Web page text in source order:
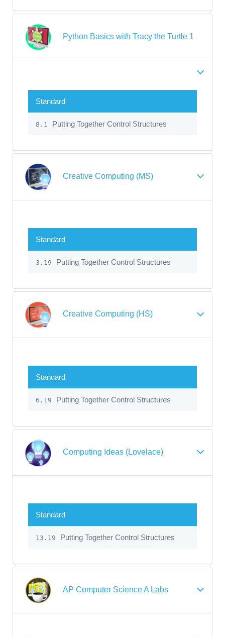
Python Basics with Tracy the Turtle 1
Standard
8.1 Putting Together Control Structures
Creative Computing (MS)
Standard
3.19 Putting Together Control Structures
Creative Computing (HS)
Standard
6.19 Putting Together Control Structures
Computing Ideas (Lovelace)
Standard
13.19 Putting Together Control Structures
AP Computer Science A Labs